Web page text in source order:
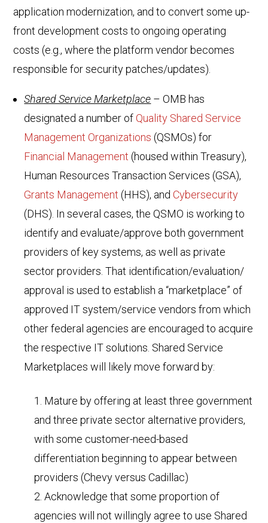
application modernization, and to convert some up-
front development costs to ongoing operating
costs (e.g., where the platform vendor becomes
responsible for security patches/updates).
Shared Service Marketplace – OMB has
designated a number ofQuality Shared Service
Management Organizations (QSMOs) for
Financial Management (housed within Treasury),
Human Resources Transaction Services (GSA),
Grants Management (HHS), andCybersecurity
(DHS). In several cases, the QSMO is working to
identify and evaluate/approve both government
providers of key systems, as well as private
sector providers. That identification/evaluation/
approval is used to establish a “marketplace” of
approved IT system/service vendors from which
other federal agencies are encouraged to acquire
the respective IT solutions. Shared Service
Marketplaces will likely move forward by:
Mature by offering at least three government
and three private sector alternative providers,
with some customer-need-based
differentiation beginning to appear between
providers (Chevy versus Cadillac)
Acknowledge that some proportion of
agencies will not willingly agree to use Shared